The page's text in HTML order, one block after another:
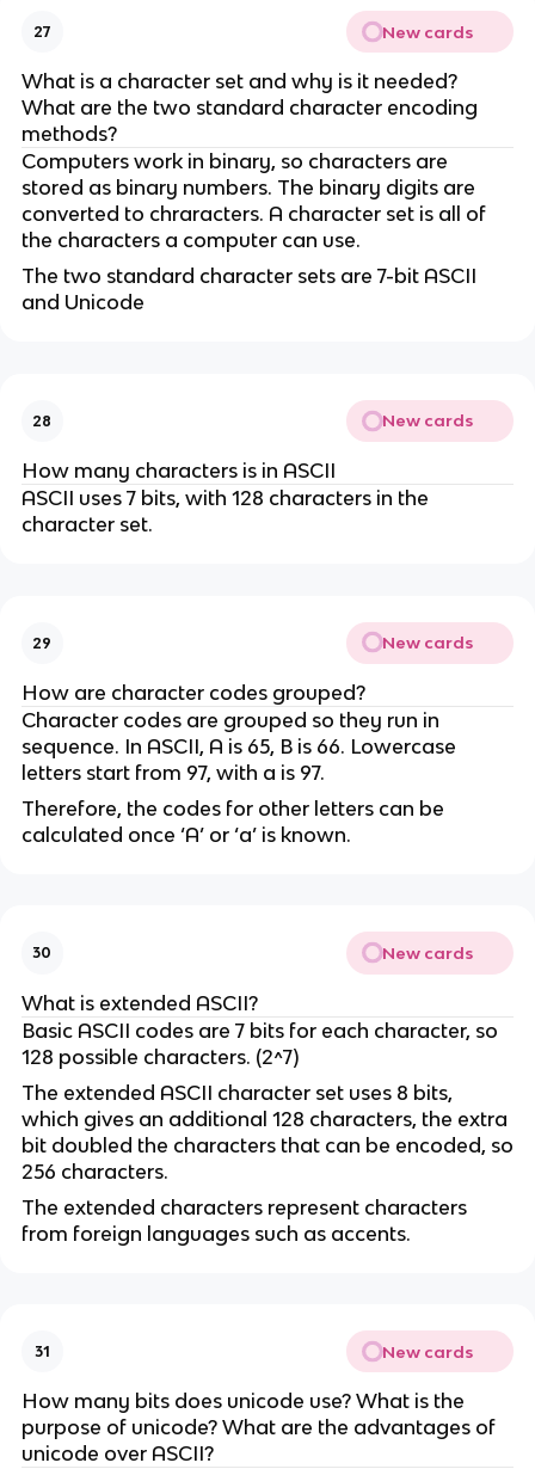
27 New cards
What is a character set and why is it needed?
What are the two standard character encoding
methods?
Computers work in binary, so characters are
stored as binary numbers. The binary digits are
converted to chraracters. A character set is all of
the characters a computer can use.
The two standard character sets are 7-bit ASCII
and Unicode
28 New cards
How many characters is in ASCII
ASCII uses 7 bits, with 128 characters in the
character set.
29 New cards
How are character codes grouped?
Character codes are grouped so they run in
sequence. In ASCII, A is 65, B is 66. Lowercase
letters start from 97, with a is 97.
Therefore, the codes for other letters can be
calculated once ‘A’ or ‘a’ is known.
30 New cards
What is extended ASCII?
Basic ASCII codes are 7 bits for each character, so
128 possible characters. (2^7)
The extended ASCII character set uses 8 bits,
which gives an additional 128 characters, the extra
bit doubled the characters that can be encoded, so
256 characters.
The extended characters represent characters
from foreign languages such as accents.
31 New cards
How many bits does unicode use? What is the
purpose of unicode? What are the advantages of
unicode over ASCII?